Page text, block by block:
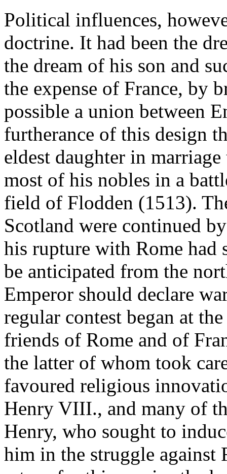
Political influences,
doctrine. It had been the
the dream of his son and
the expense of France, by
possible a union between
furtherance of this design
eldest daughter in
most of his nobles in a
field of Flodden (1513).
Scotland were continued
his rupture with Rome had
be anticipated from the
Emperor should declare
regular contest began at
friends of Rome and of
the latter of whom took
favoured religious
Henry VIII., and many of
Henry, who sought to
him in the struggle against